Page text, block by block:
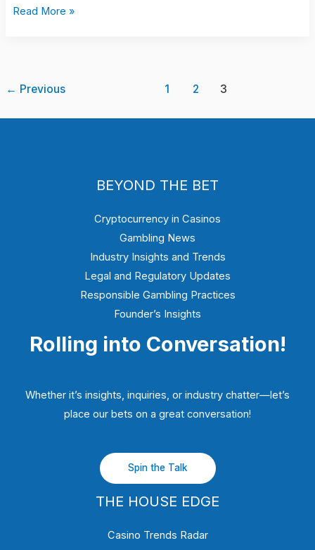
Read More »
← Previous 1 2 3
BEYOND THE BET
Cryptocurrency in Casinos
Gambling News
Industry Insights and Trends
Legal and Regulatory Updates
Responsible Gambling Practices
Founder’s Insights
Rolling into Conversation!
Whether it’s insights, inquiries, or industry chatter—let’s
place our bets on a great conversation!
Spin the Talk
THE HOUSE EDGE
Casino Trends Radar